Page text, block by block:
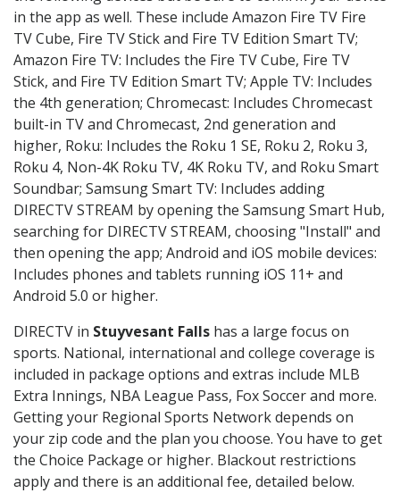
in the app as well. These include Amazon Fire TV Fire
TV Cube, Fire TV Stick and Fire TV Edition Smart TV;
Amazon Fire TV: Includes the Fire TV Cube, Fire TV
Stick, and Fire TV Edition Smart TV; Apple TV: Includes
the 4th generation; Chromecast: Includes Chromecast
built-in TV and Chromecast, 2nd generation and
higher, Roku: Includes the Roku 1 SE, Roku 2, Roku 3,
Roku 4, Non-4K Roku TV, 4K Roku TV, and Roku Smart
Soundbar; Samsung Smart TV: Includes adding
DIRECTV STREAM by opening the Samsung Smart Hub,
searching for DIRECTV STREAM, choosing "Install" and
then opening the app; Android and iOS mobile devices:
Includes phones and tablets running iOS 11+ and
Android 5.0 or higher.
DIRECTV in Stuyvesant Falls has a large focus on
sports. National, international and college coverage is
included in package options and extras include MLB
Extra Innings, NBA League Pass, Fox Soccer and more.
Getting your Regional Sports Network depends on
your zip code and the plan you choose. You have to get
the Choice Package or higher. Blackout restrictions
apply and there is an additional fee, detailed below.